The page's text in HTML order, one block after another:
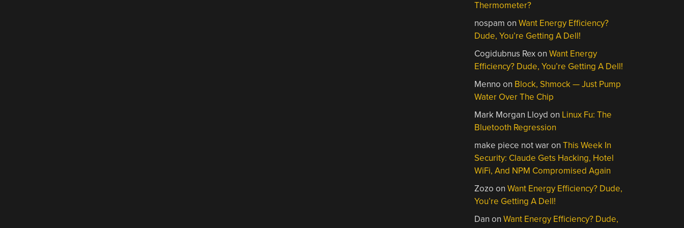
Thermometer?
nospam onWant Energy Efficiency?
Dude, You’re Getting A Dell!
Cogidubnus RexonWant Energy
Efficiency? Dude, You’re Getting A Dell!
Menno on Block, Shmock — Just Pump
Water Over The Chip
Mark Morgan Lloyd on Linux Fu: The
Bluetooth Regression
make piece not waronThis Week In
Security: Claude Gets Hacking, Hotel
WiFi, And NPM Compromised Again
Zozo onWant Energy Efficiency? Dude,
You’re Getting A Dell!
Dan onWant Energy Efficiency? Dude,